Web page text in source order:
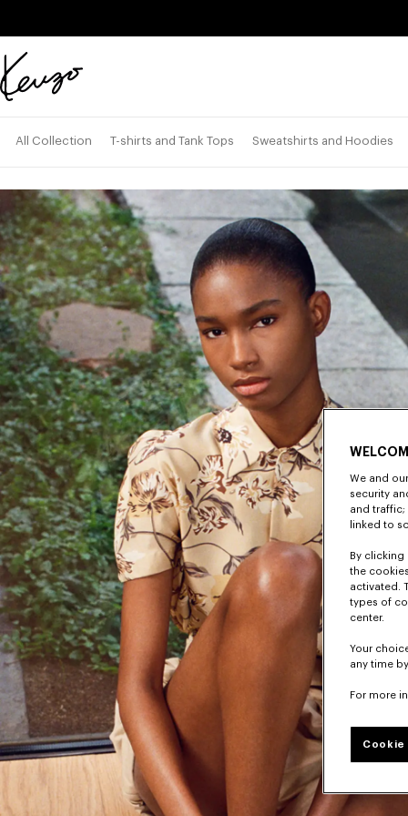
Official
All Collection T-shirts and Tank Tops Sweatshirts and Hoodies
We and
security
and traffic;
linked to
By
the
activated.
types of
center.
Your
any time
For more